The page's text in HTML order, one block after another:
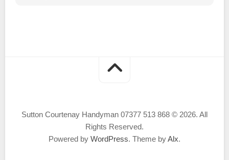
Sutton Courtenay Handyman 07377 513 868 © 2026. All
Rights Reserved.
Powered by WordPress. Theme byAlx.